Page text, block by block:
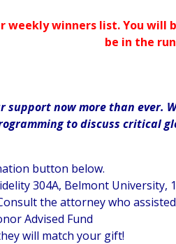
weekly winners list. You
be in the
support now more than ever.
to discuss critical
button below.
304A, Belmont University,
the attorney who
Advised Fund
will match your gift!